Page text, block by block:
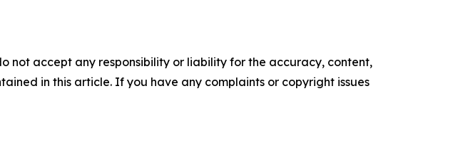
not accept any responsibility or liability for the accuracy, content,
in this article. If you have any complaints or copyright issues